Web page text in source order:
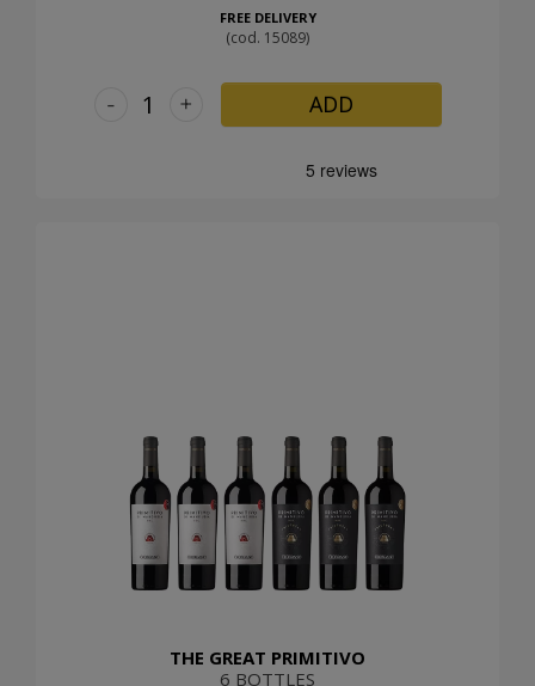
FREE DELIVERY
(cod. 15089)
+
- ADD
THE GREAT PRIMITIVO
6 BOTTLES